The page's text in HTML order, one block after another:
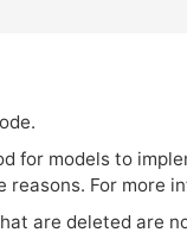
for models to
reasons. For more
are deleted are